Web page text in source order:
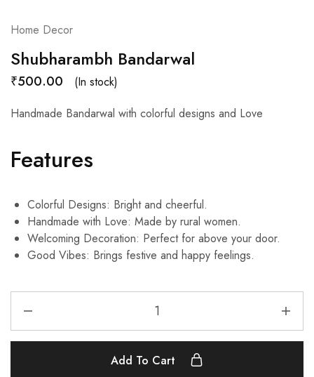
Home Decor
Shubharambh Bandarwal
₹500.00
(In stock)
Handmade Bandarwal with colorful designs and Love
Features
Colorful Designs: Bright and cheerful.
Handmade with Love: Made by rural women.
Welcoming Decoration: Perfect for above your door.
Good Vibes: Brings festive and happy feelings.
Add To Cart